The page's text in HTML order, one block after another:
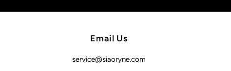
Email Us
service@siaoryne.com